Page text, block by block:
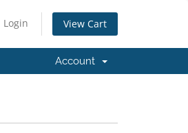
Login View Cart
Account